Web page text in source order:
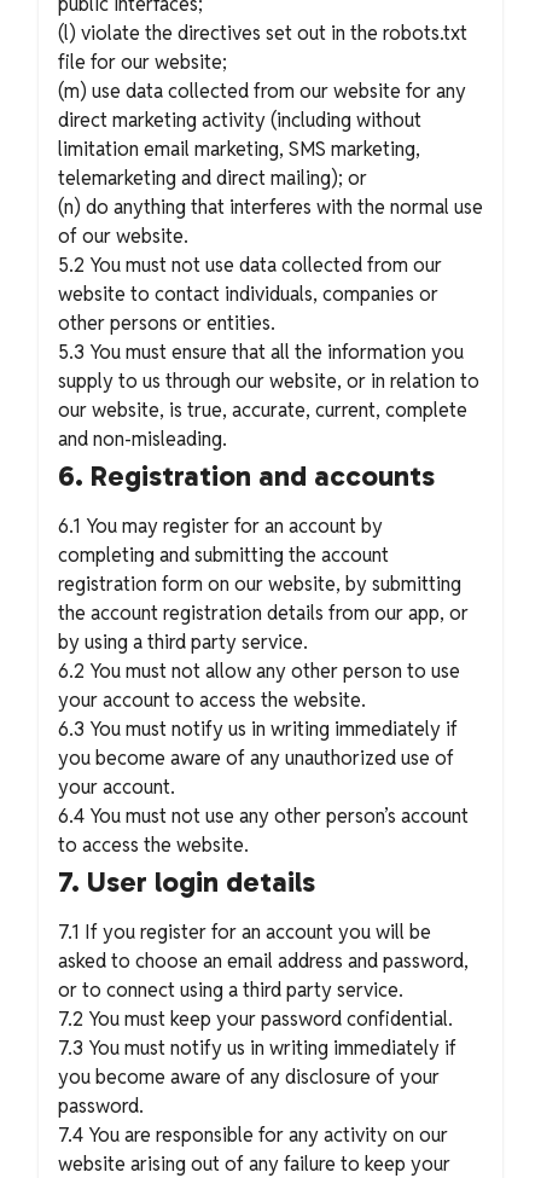
(l) violate the directives set out in the robots.txt
file for our website;
(m) use data collected from our website for any
direct marketing activity (including without
limitation email marketing, SMS marketing,
telemarketing and direct mailing); or
(n) do anything that interferes with the normal use
of our website.
5.2 You must not use data collected from our
website to contact individuals, companies or
other persons or entities.
5.3 You must ensure that all the information you
supply to us through our website, or in relation to
our website, is true, accurate, current, complete
and non-misleading.
6. Registration and accounts
6.1 You may register for an account by
completing and submitting the account
registration form on our website, by submitting
the account registration details from our app, or
by using a third party service.
6.2 You must not allow any other person to use
your account to access the website.
6.3 You must notify us in writing immediately if
you become aware of any unauthorized use of
your account.
6.4 You must not use any other person’s account
to access the website.
7. User login details
7.1 If you register for an account you will be
asked to choose an email address and password,
or to connect using a third party service.
7.2 You must keep your password confidential.
7.3 You must notify us in writing immediately if
you become aware of any disclosure of your
password.
7.4 You are responsible for any activity on our
website arising out of any failure to keep your